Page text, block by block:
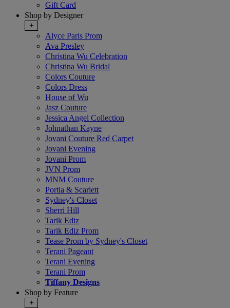
Gift Card
Shop by Designer
+
Alyce Paris Prom
Ava Presley
Christina Wu Celebration
Christina Wu Bridal
Colors Couture
Colors Dress
House of Wu
Jasz Couture
Jessica Angel Collection
Johnathan Kayne
Jovani Couture Red Carpet
Jovani Evening
Jovani Prom
JVN Prom
MNM Couture
Portia & Scarlett
Sydney's Closet
Sherri Hill
Tarik Ediz
Tarik Ediz Prom
Tease Prom by Sydney's Closet
Terani Pageant
Terani Evening
Terani Prom
Tiffany Designs
Shop by Feature
+